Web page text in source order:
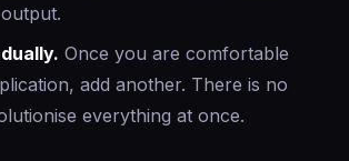
Once you are comfortable
add another. There is no
everything at once.